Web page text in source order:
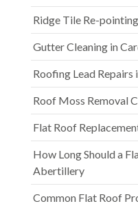
Ridge Tile Re-
Gutter Cleaning in
Roofing Lead Repairs
Roof Moss Removal
Flat Roof
How Long Should a
Abertillery
Common Flat Roof